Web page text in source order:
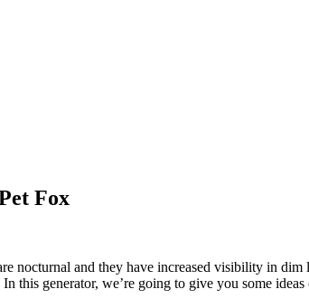
Fox
nocturnal and they have increased visibility in
this generator, we’re going to give you some ideas